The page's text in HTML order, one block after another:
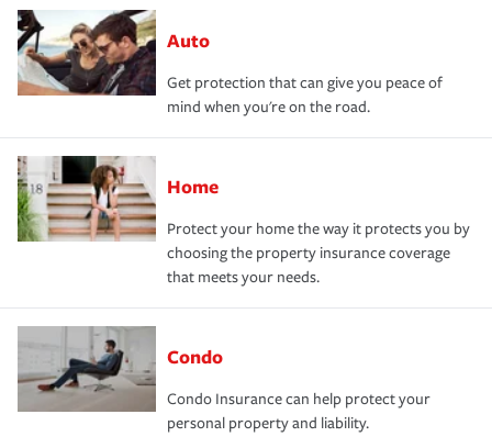
Auto
Get protection that can give you peace of
mind when you're on the road.
Home
Protect your home the way it protects you by
choosing the property insurance coverage
that meets your needs.
Condo
Condo Insurance can help protect your
personal property and liability.